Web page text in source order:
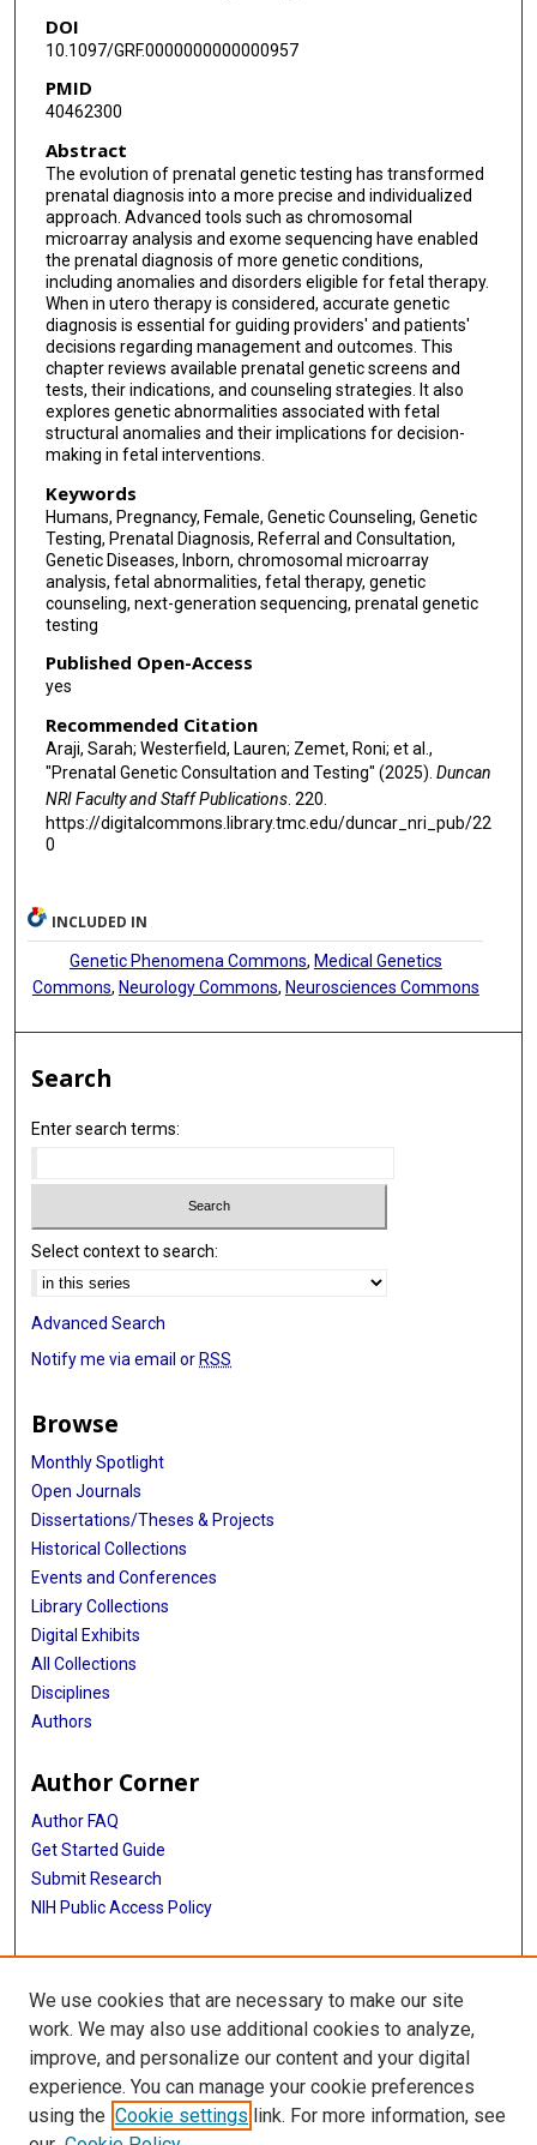
DOI
10.1097/GRF.0000000000000957
PMID
40462300
Abstract
The evolution of prenatal genetic testing has transformed
prenatal diagnosis into a more precise and individualized
approach. Advanced tools such as chromosomal
microarray analysis and exome sequencing have enabled
the prenatal diagnosis of more genetic conditions,
including anomalies and disorders eligible for fetal therapy.
When in utero therapy is considered, accurate genetic
diagnosis is essential for guiding providers' and patients'
decisions regarding management and outcomes. This
chapter reviews available prenatal genetic screens and
tests, their indications, and counseling strategies. It also
explores genetic abnormalities associated with fetal
structural anomalies and their implications for decision-
making in fetal interventions.
Keywords
Humans, Pregnancy, Female, Genetic Counseling, Genetic
Testing, Prenatal Diagnosis, Referral and Consultation,
Genetic Diseases, Inborn, chromosomal microarray
analysis, fetal abnormalities, fetal therapy, genetic
counseling, next-generation sequencing, prenatal genetic
testing
Published Open-Access
yes
Recommended Citation
Araji, Sarah; Westerfield, Lauren; Zemet, Roni; et al.,
"Prenatal Genetic Consultation and Testing" (2025). Duncan
NRI Faculty and Staff Publications. 220.
https://digitalcommons.library.tmc.edu/duncar_nri_pub/22
0
INCLUDED IN
Genetic Phenomena Commons, Medical Genetics
Commons, Neurology Commons, Neurosciences Commons
Search
Enter search terms:
Select context to search:
Advanced Search
Notify me via email or RSS
Browse
Monthly Spotlight
Open Journals
Dissertations/Theses & Projects
Historical Collections
Events and Conferences
Library Collections
Digital Exhibits
All Collections
Disciplines
Authors
Author Corner
Author FAQ
Get Started Guide
Submit Research
NIH Public Access Policy
More Info
Jan and Dan Duncan Neurological Research Institute
Library
Texas Medical Center Library
McGovern Historical Center
We use cookies that are necessary to make our site
work. We may also use additional cookies to analyze,
improve, and personalize our content and your digital
experience. You can manage your cookie preferences
using the Cookie settings link. For more information, see